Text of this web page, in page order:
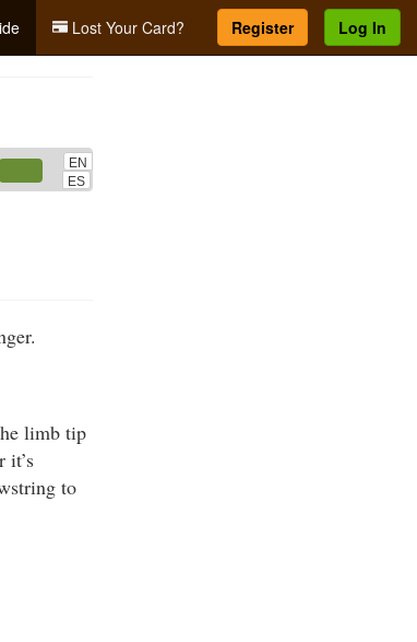
Lost Your Card? Register Log In
Up/Down
or
EN
ES
limb tip
it’s
to